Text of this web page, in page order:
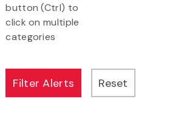
button (Ctrl) to
click on multiple
categories